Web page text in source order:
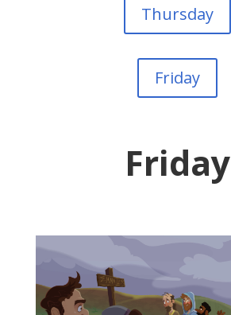
Thursday
Friday
Friday